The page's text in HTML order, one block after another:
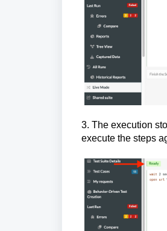
3. The execution
execute the steps